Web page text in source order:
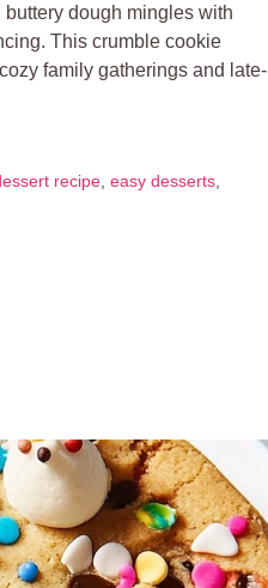
dough mingles with
This crumble cookie
family gatherings and late-
recipe, easy desserts,